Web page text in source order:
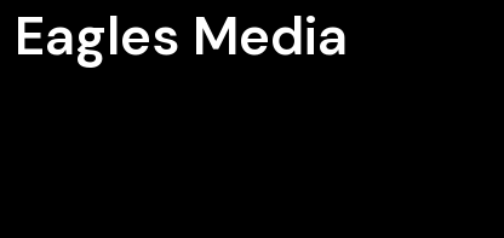
Eagles Media